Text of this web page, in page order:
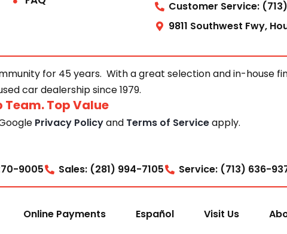
Customer Service:
9811 Southwest Fwy,
for 45 years. With a great selection and in-house
car dealership since 1979.
Team. Top Value
Privacy Policyand Terms of Serviceapply.
9005 Sales: (281) 994-7105 Service: (713) 636-
Online Payments Español Visit Us